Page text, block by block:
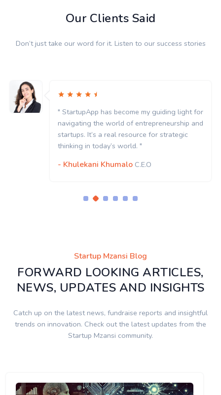
Our Clients Said
Don’t just take our word for it. Listen to our success stories
" StartupApp has become my guiding light for
navigating the world of entrepreneurship and
startups. It’s a real resource for strategic
thinking in today’s world. "
- Khulekani Khumalo C.E.O
Startup Mzansi Blog
FORWARD LOOKING ARTICLES,
NEWS, UPDATES AND INSIGHTS
Catch up on the latest news, fundraise reports and insightful
trends on innovation. Check out the latest updates from the
Startup Mzansi community.